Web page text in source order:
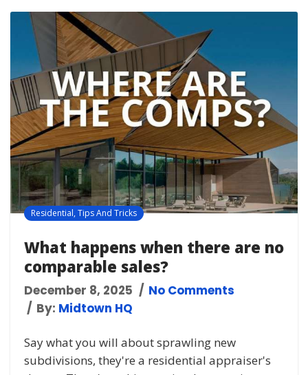
Residential,Tips And Tricks
What happens when there are no
comparable sales?
December 8, 2025
No Comments
By: Midtown HQ
Say what you will about sprawling new
subdivisions, they're a residential appraiser's